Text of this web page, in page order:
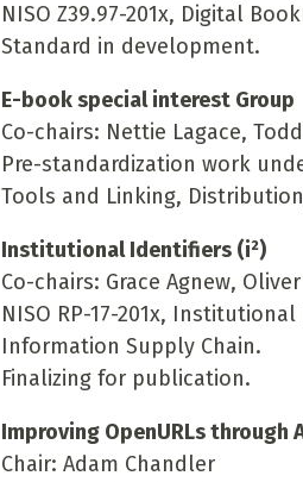
NISO Z39.97-201x, Digital
Standard in development.
E-book special interest Group
Co-chairs: Nettie Lagace,
Pre-standardization work
Tools and Linking,
Institutional Identifiers (i²)
Co-chairs: Grace Agnew,
NISO RP-17-201x,
Information Supply Chain.
Finalizing for publication.
Improving OpenURLs through
Chair: Adam Chandler